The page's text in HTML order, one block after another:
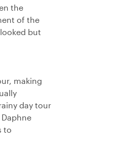
the
of the
but
making
day tour
to